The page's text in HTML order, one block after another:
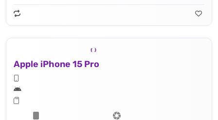
Apple iPhone 15 Pro